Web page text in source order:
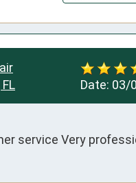
Date: 03/
service Very